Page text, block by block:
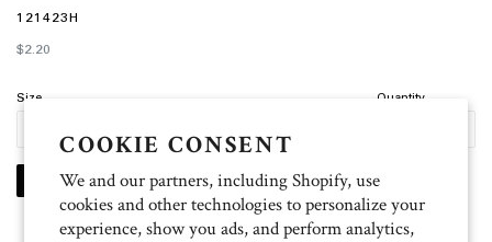
COOKIE CONSENT
We and our partners, including Shopify, use
cookies and other technologies to personalize your
experience, show you ads, and perform analytics,
121423H
Regular
price
$2.20
Size Quantity
PERSONALIZE